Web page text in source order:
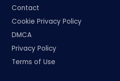
Contact
Cookie Privacy Policy
DMCA
Privacy Policy
Terms of Use